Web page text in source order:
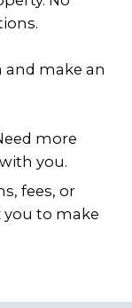
scared
open
cash offer
selling
detailed